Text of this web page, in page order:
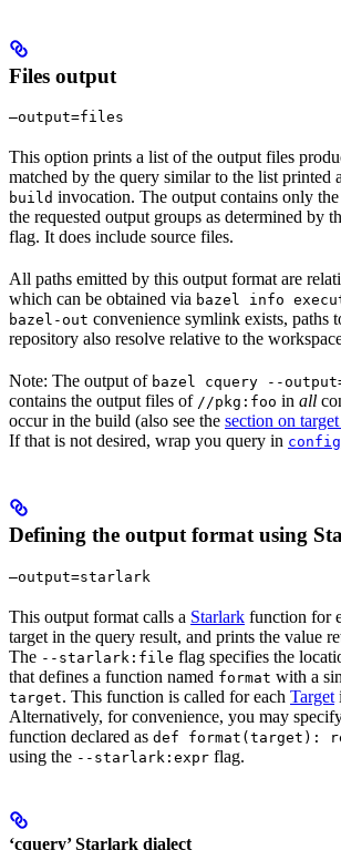
Files output
—output=files
This option prints a list of the output files
matched by the query similar to the list printed
build invocation. The output contains only
the requested output groups as determined by
flag. It does include source files.
All paths emitted by this output format are
which can be obtained via bazel info
bazel-out convenience symlink exists, paths
repository also resolve relative to the
Note: The output of bazel cquery --
contains the output files of //pkg:foo in all
occur in the build (also see the section on
If that is not desired, wrap you query in
Defining the output format using
—output=starlark
This output format calls a Starlark function for
target in the query result, and prints the value
The --starlark:file flag specifies the
that defines a function named format with a
target. This function is called for each Target
Alternatively, for convenience, you may
function declared as def format(target):
using the --starlark:expr flag.
‘cquery’ Starlark dialect